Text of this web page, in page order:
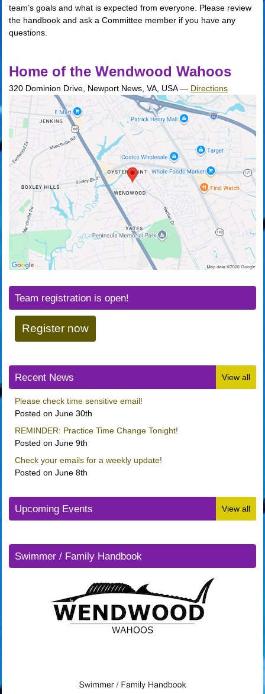
team’s goals and what is expected from everyone. Please review
the handbook and ask a Committee member if you have any
questions.
Home of the Wendwood Wahoos
320 Dominion Drive, Newport News, VA, USA — Directions
Team registration is open!
Register now
Recent News View all
Please check time sensitive email!
Posted on June 30th
REMINDER: Practice Time Change Tonight!
Posted on June 9th
Check your emails for a weekly update!
Posted on June 8th
Upcoming Events View all
Swimmer / Family Handbook